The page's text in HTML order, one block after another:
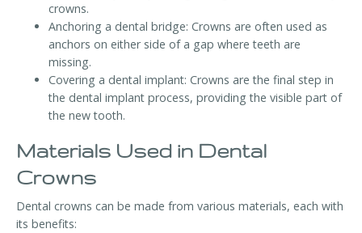
crowns.
Anchoring a dental bridge: Crowns are often used as
anchors on either side of a gap where teeth are
missing.
Covering a dental implant: Crowns are the final step in
the dental implant process, providing the visible part of
the new tooth.
Materials Used in Dental
Crowns
Dental crowns can be made from various materials, each with
its benefits: